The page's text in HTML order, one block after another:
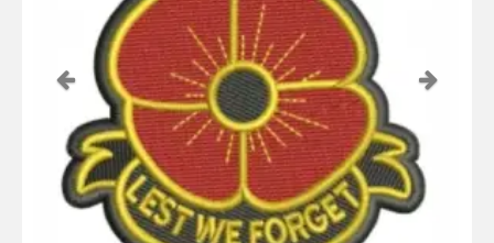
Previous Next